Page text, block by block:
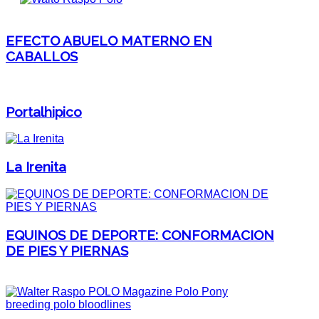
EFECTO ABUELO MATERNO EN
CABALLOS
Portalhipico
La Irenita
EQUINOS DE DEPORTE: CONFORMACION
DE PIES Y PIERNAS